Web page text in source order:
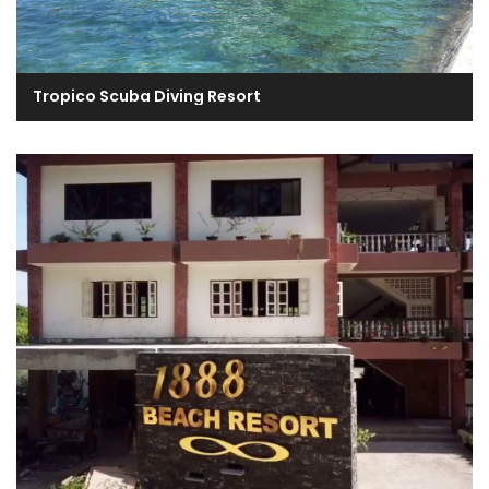
Tropico Scuba Diving Resort